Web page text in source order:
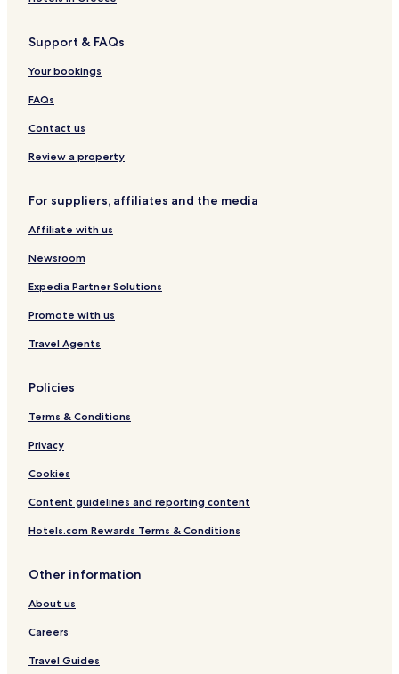
Support & FAQs
Your bookings
FAQs
Contact us
Review a property
For suppliers, affiliates and the media
Affiliate with us
Newsroom
Expedia Partner Solutions
Promote with us
Travel Agents
Policies
Terms & Conditions
Privacy
Cookies
Content guidelines and reporting content
Hotels.com Rewards Terms & Conditions
Other information
About us
Careers
Travel Guides